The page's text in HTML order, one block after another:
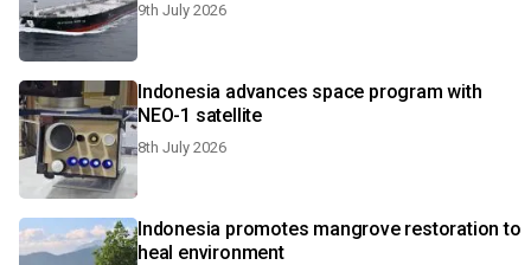
9th July 2026
Indonesia advances space program with
NEO-1 satellite
8th July 2026
Indonesia promotes mangrove restoration to
heal environment